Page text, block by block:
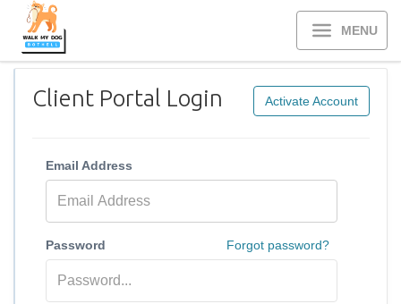
MENU
Client Portal Login Activate Account
Email Address
Password Forgot password?